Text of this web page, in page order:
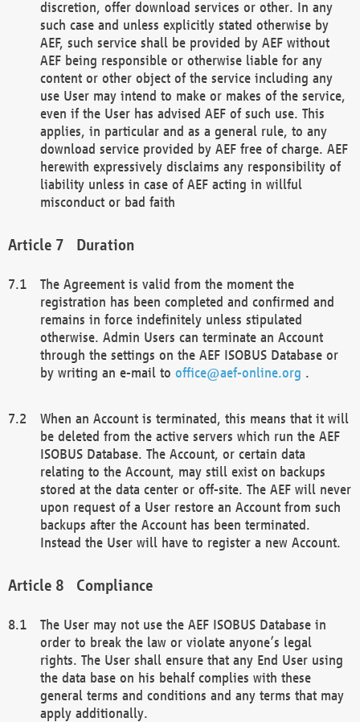
discretion, offer download services or other. In any
such case and unless explicitly stated otherwise by
AEF, such service shall be provided by AEF without
AEF being responsible or otherwise liable for any
content or other object of the service including any
use User may intend to make or makes of the service,
even if the User has advised AEF of such use. This
applies, in particular and as a general rule, to any
download service provided by AEF free of charge. AEF
herewith expressively disclaims any responsibility of
liability unless in case of AEF acting in willful
misconduct or bad faith
Duration
The Agreement is valid from the moment the
registration has been completed and confirmed and
remains in force indefinitely unless stipulated
otherwise. Admin Users can terminate an Account
through the settings on the AEF ISOBUS Database or
by writing an e-mail to office@aef-online.org .
When an Account is terminated, this means that it will
be deleted from the active servers which run the AEF
ISOBUS Database. The Account, or certain data
relating to the Account, may still exist on backups
stored at the data center or off-site. The AEF will never
upon request of a User restore an Account from such
backups after the Account has been terminated.
Instead the User will have to register a new Account.
Compliance
The User may not use the AEF ISOBUS Database in
order to break the law or violate anyone’s legal
rights. The User shall ensure that any End User using
the data base on his behalf complies with these
general terms and conditions and any terms that may
apply additionally.